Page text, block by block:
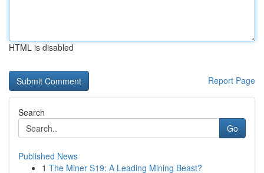
HTML is disabled
Report Page
Search
Go
Published News
1 The Miner S19: A Leading Mining Beast?